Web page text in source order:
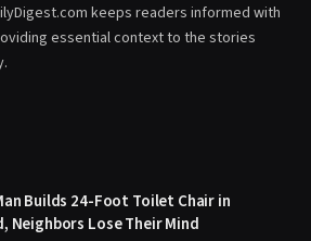
keeps readers informed with
essential context to the stories
Builds 24-Foot Toilet Chair in
Neighbors Lose Their Mind